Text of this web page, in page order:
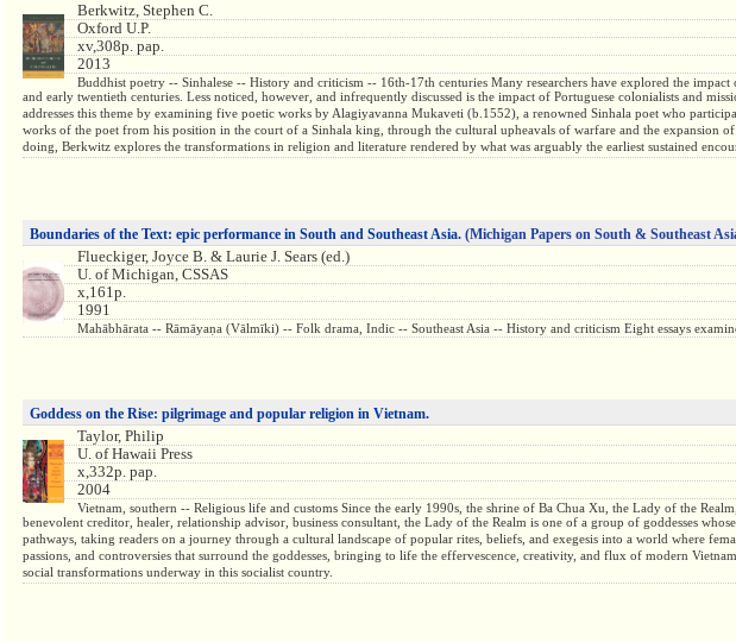
Berkwitz, Stephen C.
Oxford U.P.
xv,308p. pap.
2013
Buddhist poetry -- Sinhalese -- History and criticism -- 16th-17th centuries Many researchers have explored the
and early twentieth centuries. Less noticed, however, and infrequently discussed is the impact of Portuguese colonialists and
addresses this theme by examining five poetic works by Alagiyavanna Mukaveti (b.1552), a renowned Sinhala poet who
works of the poet from his position in the court of a Sinhala king, through the cultural upheavals of warfare and the
doing, Berkwitz explores the transformations in religion and literature rendered by what was arguably the earliest sustained
Boundaries of the Text: epic performance in South and Southeast Asia. (Michigan Papers on South & Southeast
Flueckiger, Joyce B. & Laurie J. Sears (ed.)
U. of Michigan, CSSAS
x,161p.
1991
Mahābhārata -- Rāmāyaṇa (Vālmīki) -- Folk drama, Indic -- Southeast Asia -- History and criticism Eight essays
Goddess on the Rise: pilgrimage and popular religion in Vietnam.
Taylor, Philip
U. of Hawaii Press
x,332p. pap.
2004
Vietnam, southern -- Religious life and customs Since the early 1990s, the shrine of Ba Chua Xu, the Lady of the
benevolent creditor, healer, relationship advisor, business consultant, the Lady of the Realm is one of a group of goddesses
pathways, taking readers on a journey through a cultural landscape of popular rites, beliefs, and exegesis into a world where
passions, and controversies that surround the goddesses, bringing to life the effervescence, creativity, and flux of modern
social transformations underway in this socialist country.